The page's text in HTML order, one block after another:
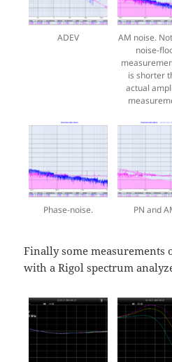
ADEV
AM noise.
noise-
is shorter
actual
Phase-noise. PN and
Finally some measurements
with a Rigol spectrum